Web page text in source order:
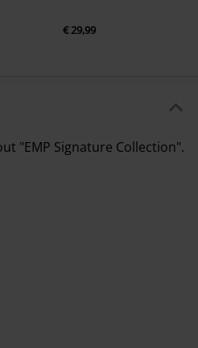
€ 29,99
"EMP Signature Collection".